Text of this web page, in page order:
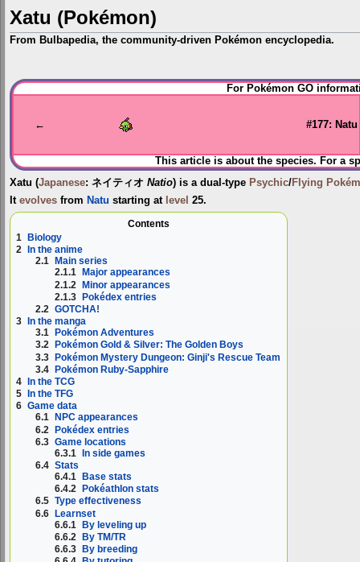
Xatu (Pokémon)
From Bulbapedia, the community-driven Pokémon encyclopedia.
Jump
to
Jump
to
For Pokémon GO
← #177: Natu
This article is about the species. For a
Xatu (Japanese: ネイティオ Natio) is a dual-type Psychic/Flying
It evolves from Natu starting at level 25.
Contents
1
Biology
2
In the anime
2.1
Main series
2.1.1
Major appearances
2.1.2 Minor appearances
2.1.3 Pokédex entries
2.2 GOTCHA!
3
In the manga
3.1
Pokémon Adventures
3.2
Pokémon Gold & Silver: The Golden Boys
3.3 Pokémon Mystery Dungeon: Ginji's Rescue Team
3.4 Pokémon Ruby-Sapphire
4
In the TCG
5
In the TFG
6 Game data
6.1
NPC appearances
6.2 Pokédex entries
6.3 Game locations
6.3.1 In side games
6.4 Stats
6.4.1
Base stats
6.4.2
Pokéathlon stats
6.5 Type effectiveness
6.6 Learnset
6.6.1 By leveling up
6.6.2 By TM/TR
6.6.3
By breeding